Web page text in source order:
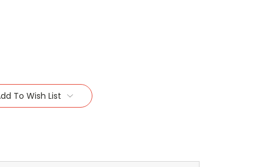
To Wish List